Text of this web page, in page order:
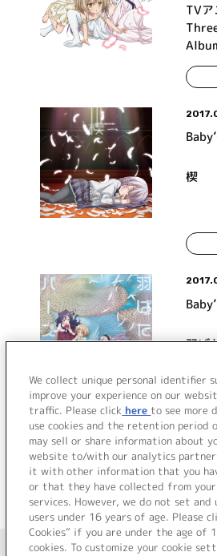
TVア
楔
羽ば
＜ カタログサイト トッ
We collect unique personal identifier
improve your experience on our
traffic. Please click here to see more
use cookies and the retention period
may sell or share information about
website to/with our analytics
it with other information that you
or that they have collected from
services. However, we do not set and
users under 16 years of age. Please
Cookies” if you are under the age of
cookies. To customize your cookie